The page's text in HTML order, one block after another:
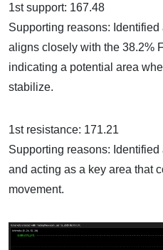
1st support: 167.48
Supporting reasons:
aligns closely with the 38.2%
indicating a potential area
stabilize.
1st resistance: 171.21
Supporting reasons:
and acting as a key area that
movement.